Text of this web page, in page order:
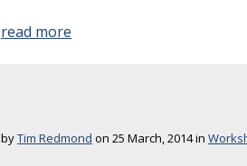
read more
byTim Redmond on 25 March, 2014 in